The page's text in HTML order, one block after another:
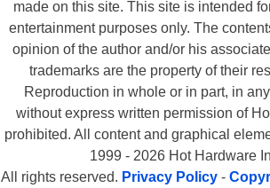
made on this site. This site is intended
entertainment purposes only. The
opinion of the author and/or his
trademarks are the property of their
Reproduction in whole or in part, in
without express written permission of
prohibited. All content and graphical
1999 - 2026 Hot Hardware
All rights reserved. Privacy Policy -